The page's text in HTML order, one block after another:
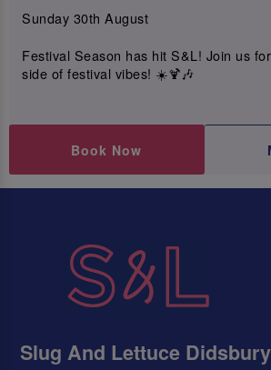
Sunday 30th August
Festival Season has hit S&L! Join us
side of festival vibes! ☀️🍹🎶
Book Now
Slug And Lettuce Didsbury